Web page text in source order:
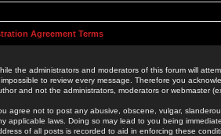
Agreement Terms
the administrators and moderators of this forum will
to review every message. Therefore you
and not the administrators, moderators or webmaster
agree not to post any abusive, obscene, vulgar,
applicable laws. Doing so may lead to you being
of all posts is recorded to aid in enforcing these